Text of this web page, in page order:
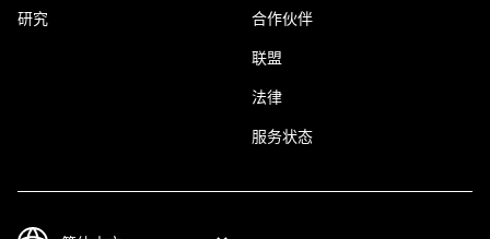
研究 合作伙伴
联盟
法律
服务状态